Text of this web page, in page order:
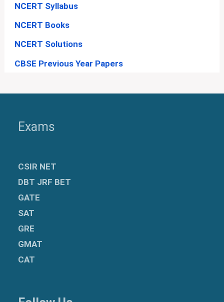
NCERT Syllabus
NCERT Books
NCERT Solutions
CBSE Previous Year Papers
Exams
CSIR NET
DBT JRF BET
GATE
SAT
GRE
GMAT
CAT